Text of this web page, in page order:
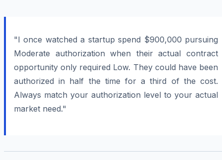
"I once watched a startup spend $900,000 pursuing
Moderate authorization when their actual contract
opportunity only required Low. They could have been
authorized in half the time for a third of the cost.
Always match your authorization level to your actual
market need."